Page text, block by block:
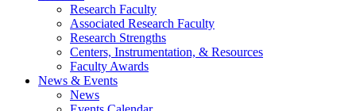
Research Faculty
Associated Research Faculty
Research Strengths
Centers, Instrumentation, & Resources
Faculty Awards
News & Events
News